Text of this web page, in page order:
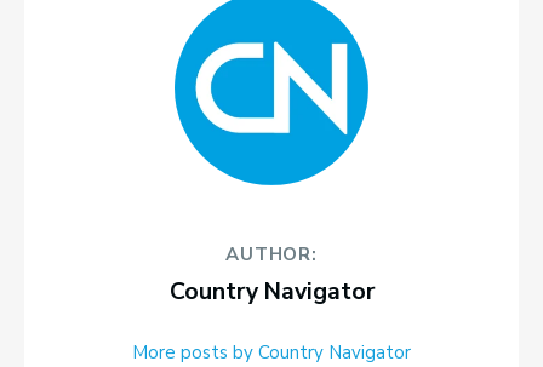
AUTHOR:
Country Navigator
More posts by Country Navigator